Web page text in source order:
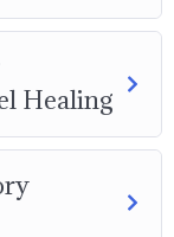
Healing